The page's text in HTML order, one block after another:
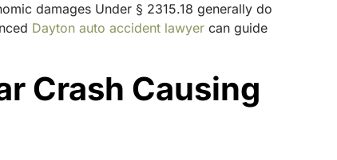
damages Under § 2315.18 generally do
Dayton auto accident lawyer can guide
Crash Causing